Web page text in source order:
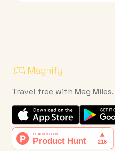
Travel free with Mag Miles.